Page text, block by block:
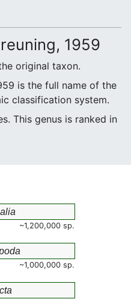
1959
original taxon.
is the full name of the
classification system.
This genus is ranked in
~1,200,000 sp.
~1,000,000 sp.